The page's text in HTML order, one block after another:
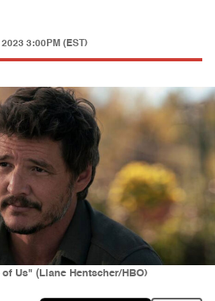
3:00PM (EST)
Us" (Liane Hentscher/HBO)